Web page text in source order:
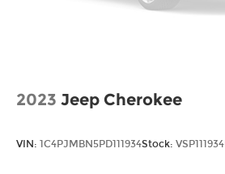
2023 Jeep Cherokee
VIN: 1C4PJMBN5PD111934Stock: VSP111934